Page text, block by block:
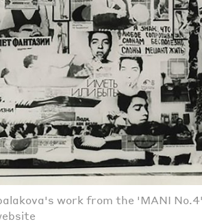
work from the 'MANI